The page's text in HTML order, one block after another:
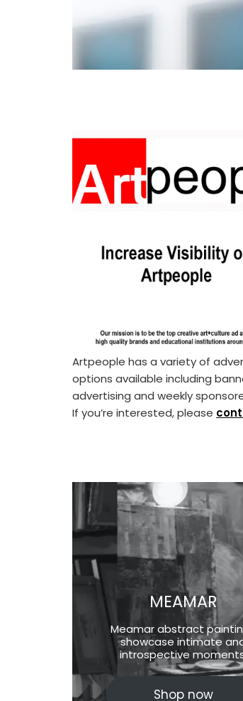
Artpeople has a variety of
options available including
advertising and weekly
If you’re interested, please
MEAMAR
Meamar abstract
showcase intimate
introspective
Shop now